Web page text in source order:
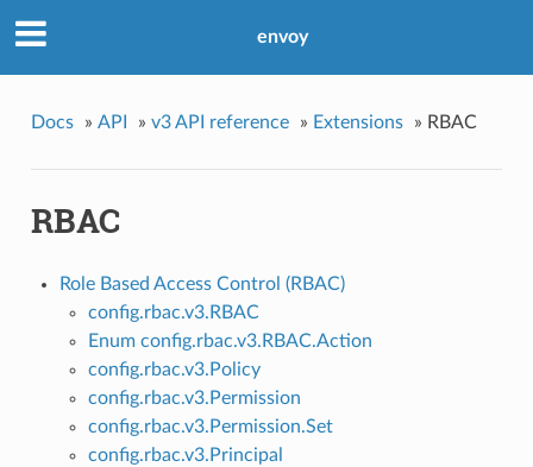
envoy
Docs » API » v3 API reference » Extensions » RBAC
RBAC
Role Based Access Control (RBAC)
config.rbac.v3.RBAC
Enum config.rbac.v3.RBAC.Action
config.rbac.v3.Policy
config.rbac.v3.Permission
config.rbac.v3.Permission.Set
config.rbac.v3.Principal